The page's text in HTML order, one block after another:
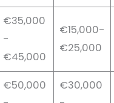
€35,000
-
€45,000
€15,000-
€25,000
€50,000
€30,000